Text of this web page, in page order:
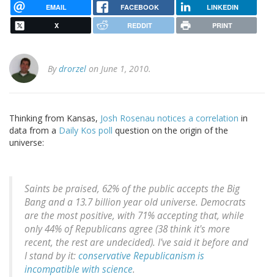
EMAIL FACEBOOK LINKEDIN
X REDDIT PRINT
Bydrorzel on June 1, 2010.
Thinking from Kansas, Josh Rosenau notices a correlation in
data from a Daily Kos poll question on the origin of the
universe:
Saints be praised, 62% of the public accepts the Big
Bang and a 13.7 billion year old universe. Democrats
are the most positive, with 71% accepting that, while
only 44% of Republicans agree (38 think it's more
recent, the rest are undecided). I've said it before and
I stand by it:conservative Republicanism is
incompatible with science.